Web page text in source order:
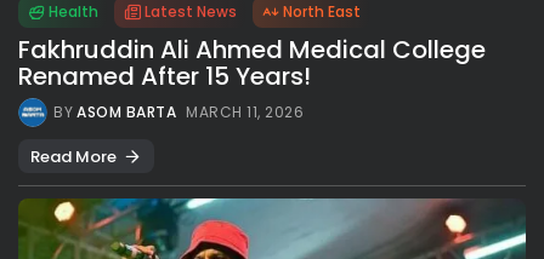
Health Latest News North East
Fakhruddin Ali Ahmed Medical College
Renamed After 15 Years!
BYASOM BARTA MARCH 11, 2026
Read More